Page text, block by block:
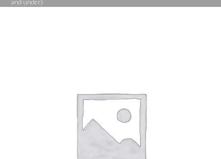
and under)